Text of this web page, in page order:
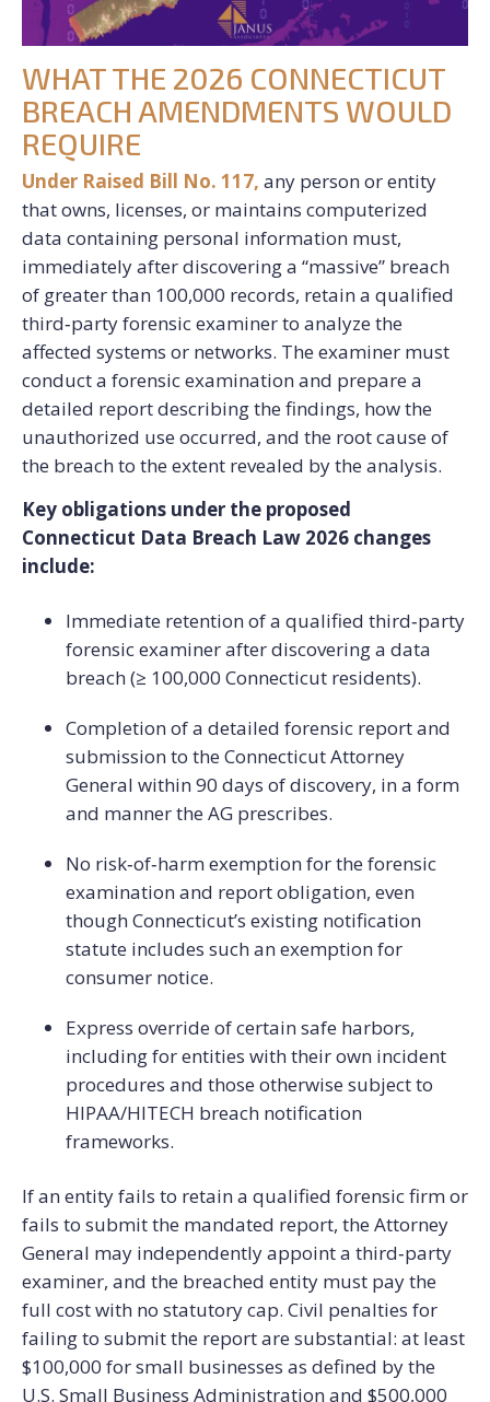
WHAT THE 2026 CONNECTICUT
BREACH AMENDMENTS WOULD
REQUIRE
Under Raised Bill No. 117, any person or entity
that owns, licenses, or maintains computerized
data containing personal information must,
immediately after discovering a “massive” breach
of greater than 100,000 records, retain a qualified
third‑party forensic examiner to analyze the
affected systems or networks. The examiner must
conduct a forensic examination and prepare a
detailed report describing the findings, how the
unauthorized use occurred, and the root cause of
the breach to the extent revealed by the analysis.
Key obligations under the proposed
Connecticut Data Breach Law 2026 changes
include:
Immediate retention of a qualified third‑party
forensic examiner after discovering a data
breach (≥ 100,000 Connecticut residents).
Completion of a detailed forensic report and
submission to the Connecticut Attorney
General within 90 days of discovery, in a form
and manner the AG prescribes.
No risk‑of‑harm exemption for the forensic
examination and report obligation, even
though Connecticut’s existing notification
statute includes such an exemption for
consumer notice.
Express override of certain safe harbors,
including for entities with their own incident
procedures and those otherwise subject to
HIPAA/HITECH breach notification
frameworks.
If an entity fails to retain a qualified forensic firm or
fails to submit the mandated report, the Attorney
General may independently appoint a third‑party
examiner, and the breached entity must pay the
full cost with no statutory cap. Civil penalties for
failing to submit the report are substantial: at least
$100,000 for small businesses as defined by the
U.S. Small Business Administration and $500,000